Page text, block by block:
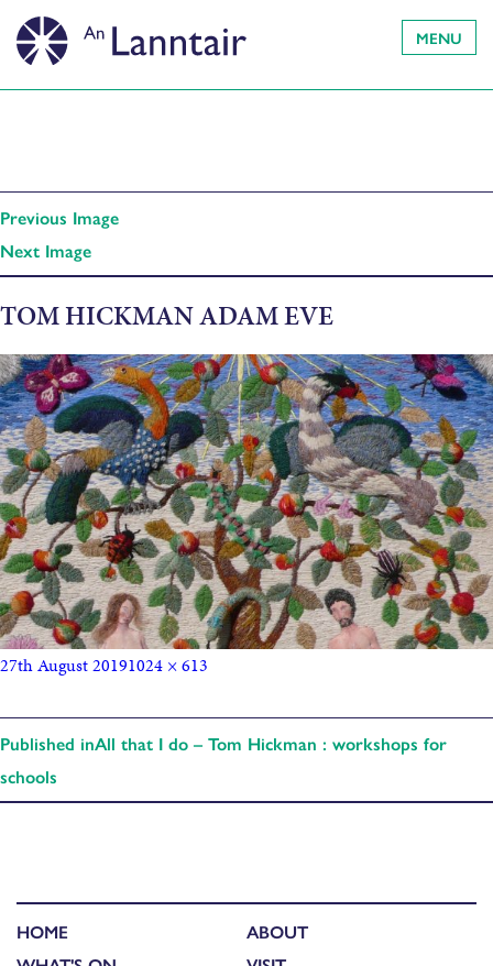
MENU
Previous Image
Next Image
TOM HICKMAN ADAM EVE
27th August 20191024 × 613
Published inAll that I do – Tom Hickman : workshops for
schools
HOME
ABOUT